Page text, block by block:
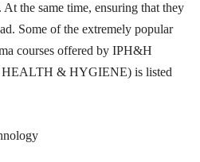
At the same time, ensuring that they
Some of the extremely popular
courses offered by IPH&H
& HYGIENE) is listed